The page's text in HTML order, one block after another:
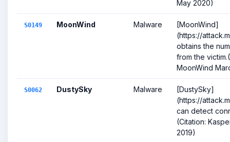
May 2020)
S0149 MoonWind Malware
[MoonWind]
(https://
obtains the
from the
MoonWind
S0062 DustySky Malware
[DustySky]
(https://
can detect
(Citation:
2019)